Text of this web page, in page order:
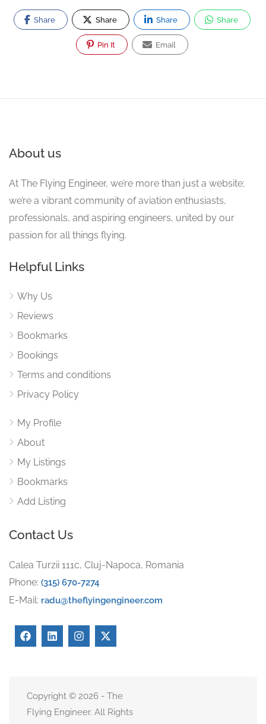
Share Share Share Share
Pin It Email
About us
At The Flying Engineer, we’re more than just a website;
we’re a vibrant community of aviation enthusiasts,
professionals, and aspiring engineers, united by our
passion for all things flying.
Helpful Links
Why Us
Reviews
Bookmarks
Bookings
Terms and conditions
Privacy Policy
My Profile
About
My Listings
Bookmarks
Add Listing
Contact Us
Calea Turzii 111c, Cluj-Napoca, Romania
Phone: (315) 670-7274
E-Mail: radu@theflyingengineer.com
Copyright © 2026 - The
Flying Engineer. All Rights